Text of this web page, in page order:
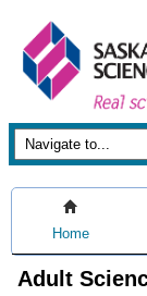
Home
Adult